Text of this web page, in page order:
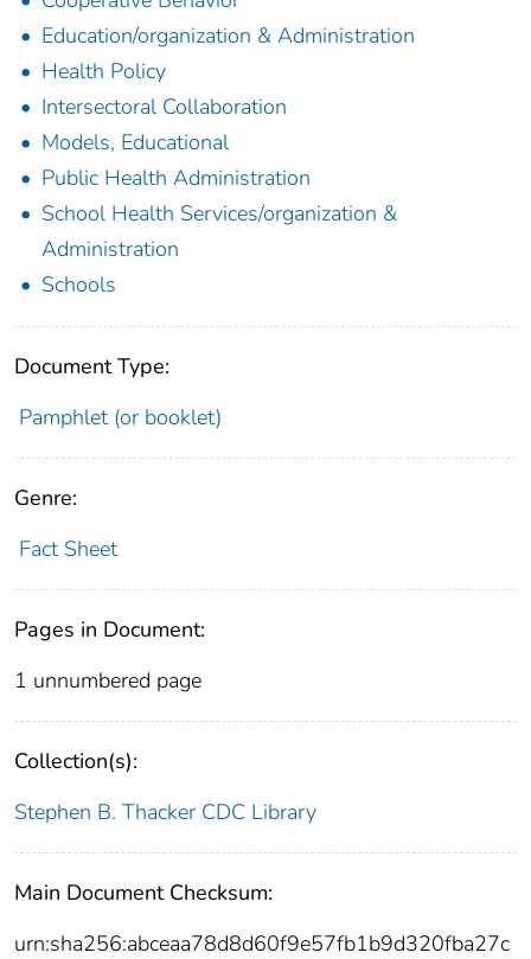
Education/organization & Administration
Health Policy
Intersectoral Collaboration
Models, Educational
Public Health Administration
School Health Services/organization &
Administration
Schools
Document Type:
Pamphlet (or booklet)
Genre:
Fact Sheet
Pages in Document:
1 unnumbered page
Collection(s):
Stephen B. Thacker CDC Library
Main Document Checksum:
urn:sha256:abceaa78d8d60f9e57fb1b9d320fba27c